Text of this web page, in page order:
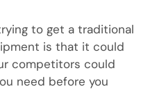
to get a traditional
is that it could
competitors could
need before you